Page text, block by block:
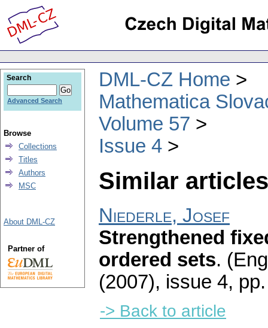
DML-CZ Home
Mathematica
Volume 57
Issue 4
Similar
Niederle, Josef
Strengthened
ordered sets.
(2007), issue 4,
-> Back to article
Search
Advanced Search
Browse
Collections
Titles
Authors
MSC
About DML-CZ
Partner of